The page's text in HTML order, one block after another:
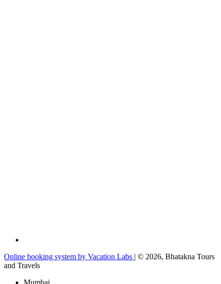
Online booking system by Vacation Labs | © 2026, Bhatakna Tours
and Travels
Mumbai